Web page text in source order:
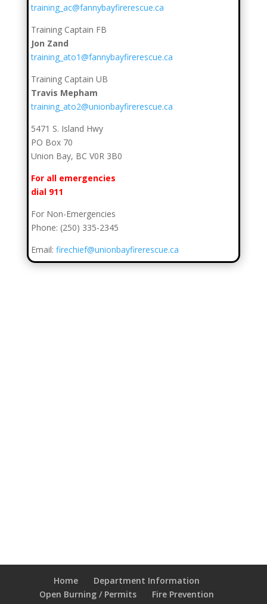
training_ac@fannybayfirerescue.ca
Training Captain FB
Jon Zand
training_ato1@fannybayfirerescue.ca
Training Captain UB
Travis Mepham
training_ato2@unionbayfirerescue.ca
5471 S. Island Hwy
PO Box 70
Union Bay, BC V0R 3B0
For all emergencies
dial 911
For Non-Emergencies
Phone: (250) 335-2345
Email: firechief@unionbayfirerescue.ca
Home
Department Information
Open Burning / Permits
Fire Prevention